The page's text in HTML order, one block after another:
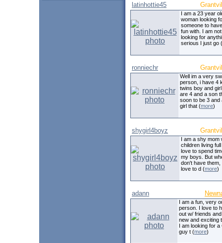
latinhottie45
I am a 23 year
woman looking
someone to
fun with. I am not
looking for
serious I just go (
ronniechr
Well im a very
person, i have 4
twins boy and
are 4 and a son
soon to be 3 and
girl that (more)
shygirl4boyz
I am a shy mom
children living
love to spend
my boys. But
don't have them,
love to d (more)
adann
I am a fun, very
person. I love to
out w/ friends
new and exciting
I am looking for a
guy t (more)